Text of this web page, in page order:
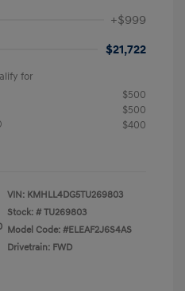
+$999
$21,722
for
$500
$500
$400
VIN: KMHLL4DG5TU269803
Stock: # TU269803
Model Code: #ELEAF2J6S4AS
Drivetrain: FWD